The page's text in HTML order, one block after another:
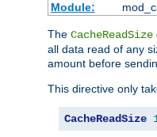
Module:
The CacheReadSize
all data read of any
amount before
This directive only
CacheReadSize